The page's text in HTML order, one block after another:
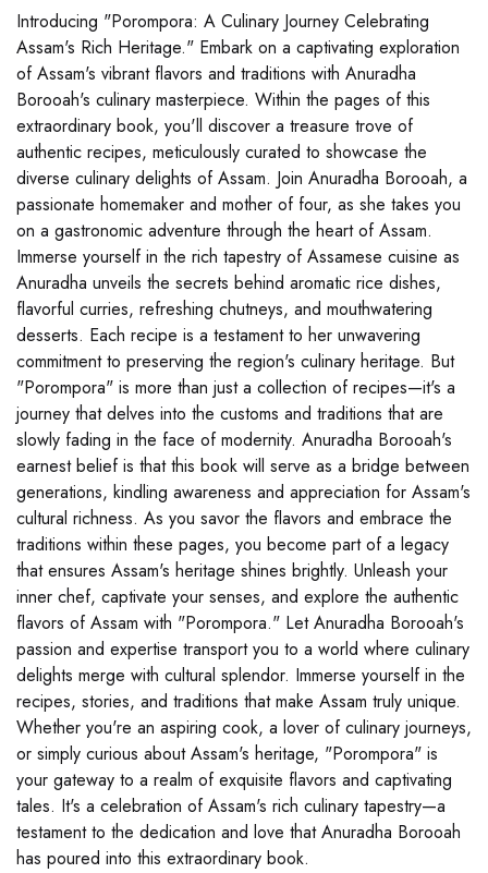
Introducing "Porompora: A Culinary Journey Celebrating
Assam's Rich Heritage." Embark on a captivating exploration
of Assam's vibrant flavors and traditions with Anuradha
Borooah's culinary masterpiece. Within the pages of this
extraordinary book, you'll discover a treasure trove of
authentic recipes, meticulously curated to showcase the
diverse culinary delights of Assam. Join Anuradha Borooah, a
passionate homemaker and mother of four, as she takes you
on a gastronomic adventure through the heart of Assam.
Immerse yourself in the rich tapestry of Assamese cuisine as
Anuradha unveils the secrets behind aromatic rice dishes,
flavorful curries, refreshing chutneys, and mouthwatering
desserts. Each recipe is a testament to her unwavering
commitment to preserving the region's culinary heritage. But
"Porompora" is more than just a collection of recipes—it's a
journey that delves into the customs and traditions that are
slowly fading in the face of modernity. Anuradha Borooah's
earnest belief is that this book will serve as a bridge between
generations, kindling awareness and appreciation for Assam's
cultural richness. As you savor the flavors and embrace the
traditions within these pages, you become part of a legacy
that ensures Assam's heritage shines brightly. Unleash your
inner chef, captivate your senses, and explore the authentic
flavors of Assam with "Porompora." Let Anuradha Borooah's
passion and expertise transport you to a world where culinary
delights merge with cultural splendor. Immerse yourself in the
recipes, stories, and traditions that make Assam truly unique.
Whether you're an aspiring cook, a lover of culinary journeys,
or simply curious about Assam's heritage, "Porompora" is
your gateway to a realm of exquisite flavors and captivating
tales. It's a celebration of Assam's rich culinary tapestry—a
testament to the dedication and love that Anuradha Borooah
has poured into this extraordinary book.